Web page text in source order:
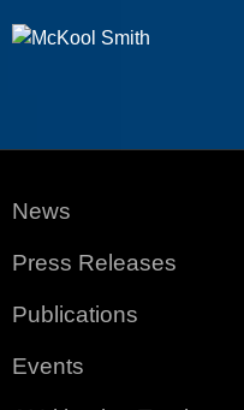
Main Content
News
Press Releases
Publications
Events
Jump to Page